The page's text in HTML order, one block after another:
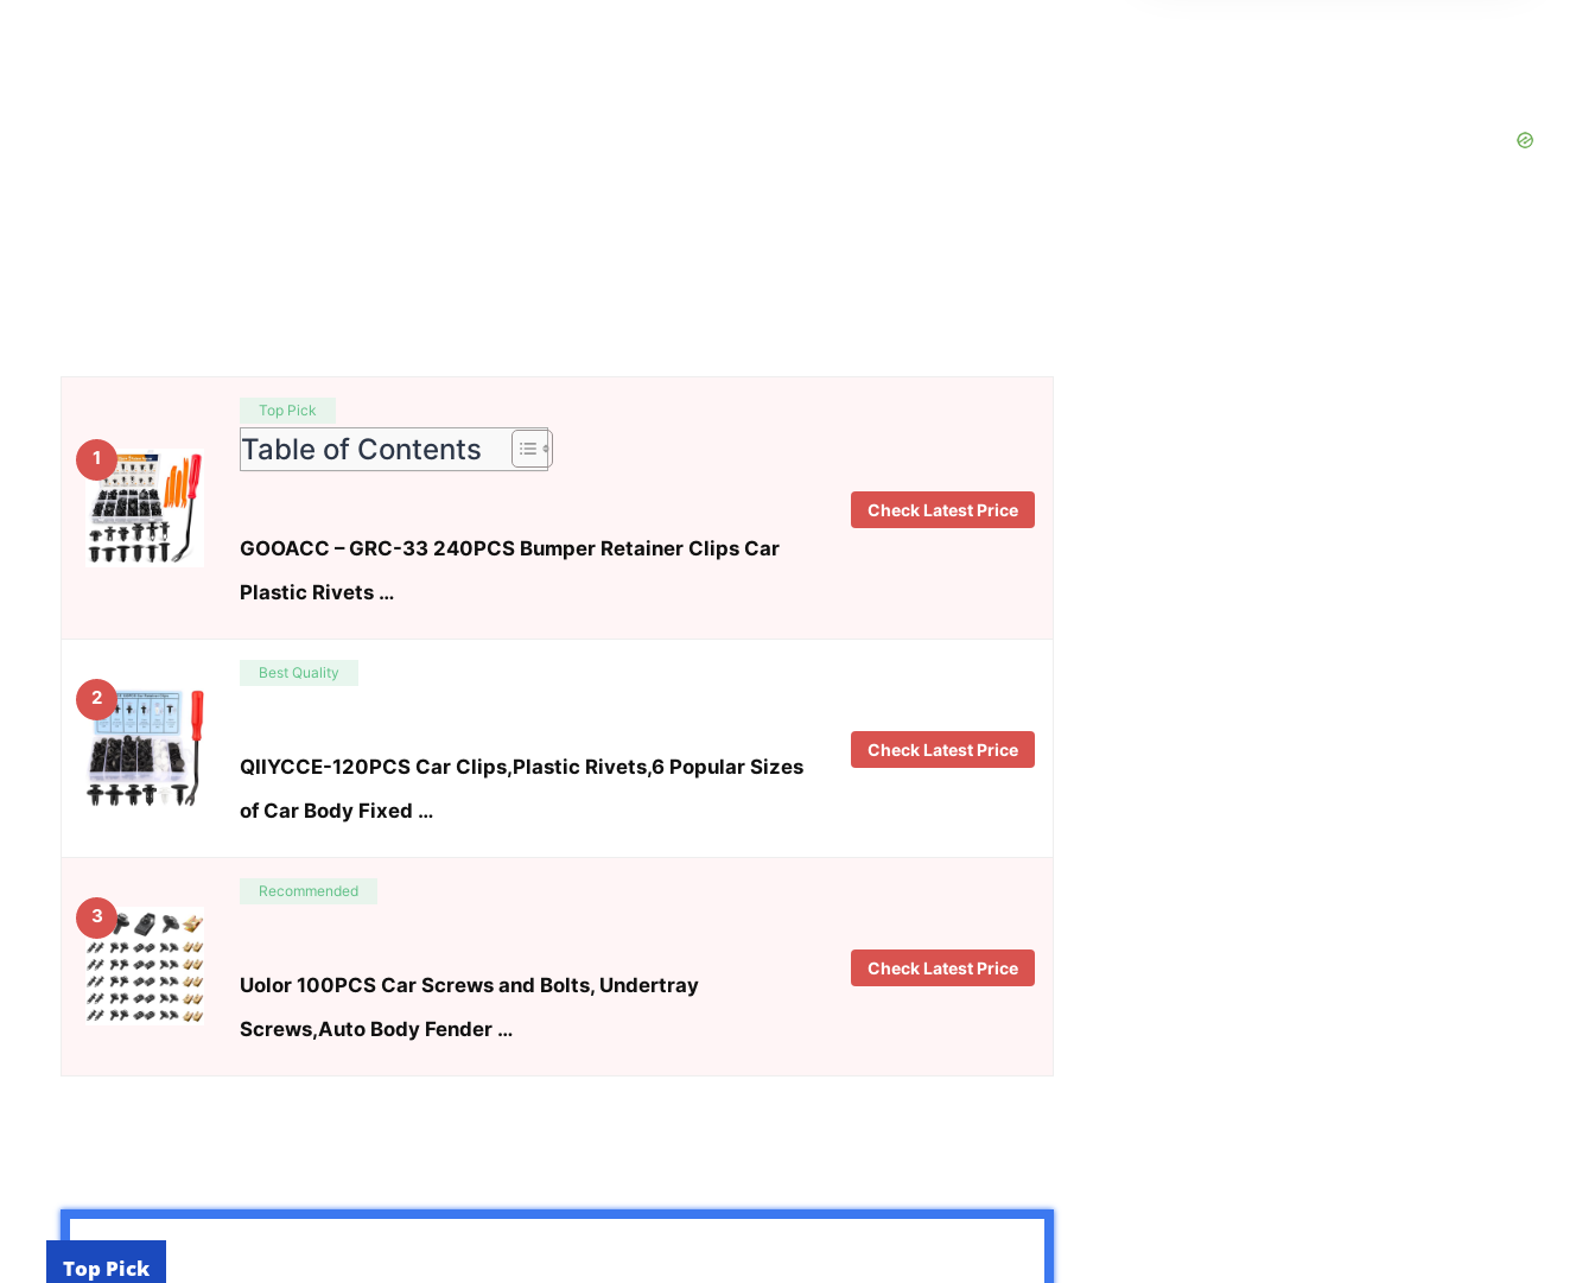
1
Top Pick
Table of Contents
GOOACC – GRC-33 240PCS Bumper Retainer Clips Car
Plastic Rivets …
Check Latest Price
2
Best Quality
QIIYCCE-120PCS Car Clips,Plastic Rivets,6 Popular Sizes
of Car Body Fixed …
Check Latest Price
3
Recommended
Uolor 100PCS Car Screws and Bolts, Undertray
Screws,Auto Body Fender …
Check Latest Price
Top Pick